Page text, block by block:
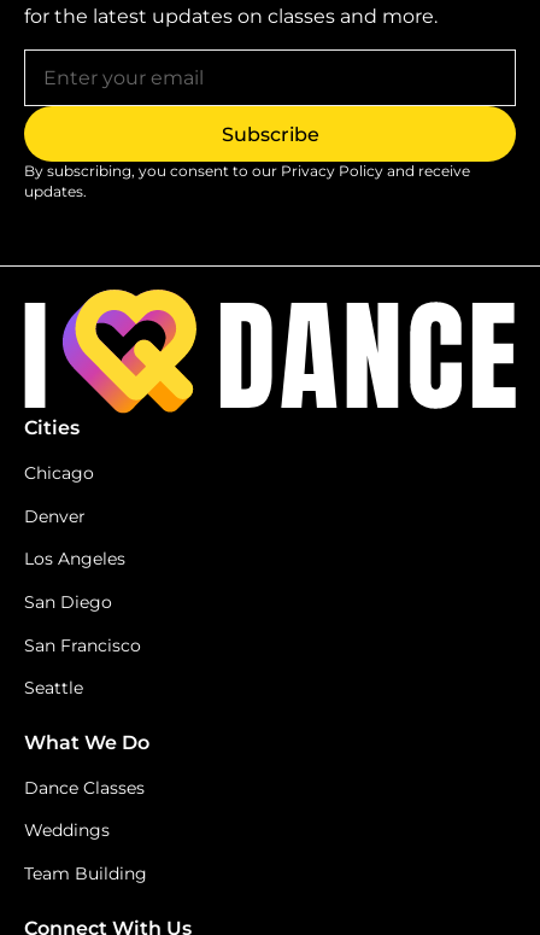
Cities
Chicago
Denver
Los Angeles
San Diego
San Francisco
Seattle
What We Do
Dance Classes
Weddings
Team Building
Connect With Us
for the latest updates on classes and more.
By subscribing, you consent to our Privacy Policyand receive
updates.